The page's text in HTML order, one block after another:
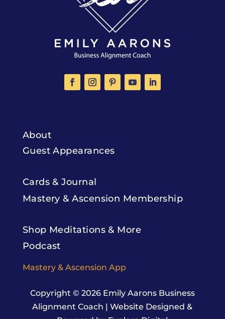
About
Guest Appearances
Cards & Journal
Mastery & Ascension Membership
Shop Meditations & More
Podcast
Mastery & Ascension App
Copyright © 2026 Emily Aarons Business
Alignment Coach |Website Designed &